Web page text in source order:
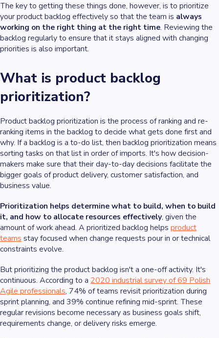
The key to getting these things done, however, is to prioritize
your product backlog effectively so that the team is always
working on the right thing at the right time. Reviewing the
backlog regularly to ensure that it stays aligned with changing
priorities is also important.
What is product backlog
prioritization?
Product backlog prioritization is the process of ranking and re-
ranking items in the backlog to decide what gets done first and
why. If a backlog is a to-do list, then backlog prioritization means
sorting tasks on that list in order of imports. It's how decision-
makers make sure that their day-to-day decisions facilitate the
bigger goals of product delivery, customer satisfaction, and
business value.
Prioritization helps determine what to build, when to build
it, and how to allocate resources effectively, given the
amount of work ahead. A prioritized backlog helps product
teams stay focused when change requests pour in or technical
constraints evolve.
But prioritizing the product backlog isn't a one-off activity. It's
continuous. According to a 2020 industrial survey of 69 Polish
Agile professionals, 74% of teams revisit prioritization during
sprint planning, and 39% continue refining mid-sprint. These
regular revisions become necessary as business goals shift,
requirements change, or delivery risks emerge.